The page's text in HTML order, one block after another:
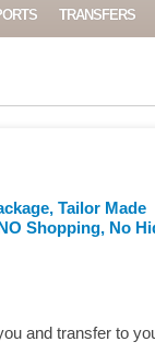
TRANSFERS
Tailor Made
Shopping, No
and transfer to